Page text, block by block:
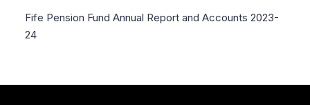
Fife Pension Fund Annual Report and Accounts 2023-
24